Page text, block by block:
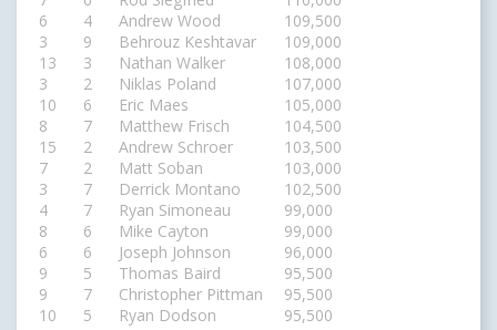
6
4 Andrew Wood
109,500
3
9 Behrouz Keshtavar
109,000
13
3 Nathan Walker
108,000
3
2 Niklas Poland
107,000
10
6 Eric Maes
105,000
8
7 Matthew Frisch
104,500
15
2 Andrew Schroer
103,500
7
2 Matt Soban
103,000
3
7 Derrick Montano
102,500
4
7 Ryan Simoneau
99,000
8
6 Mike Cayton
99,000
6
6 Joseph Johnson
96,000
9
5 Thomas Baird
95,500
9
7 Christopher Pittman
95,500
10
5 Ryan Dodson
95,500